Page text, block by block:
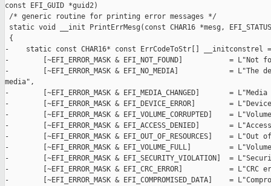
const EFI_GUID *guid2)
/* generic routine for printing error messages */
static void __init PrintErrMesg(const CHAR16 *mesg,
{
-    static const CHAR16* const ErrCodeToStr[] __initconstrel
-        [~EFI_ERROR_MASK & EFI_NOT_FOUND]           = L"Not
-        [~EFI_ERROR_MASK & EFI_NO_MEDIA]            = L"The
media",
-        [~EFI_ERROR_MASK & EFI_MEDIA_CHANGED]       =
-        [~EFI_ERROR_MASK & EFI_DEVICE_ERROR]        =
-        [~EFI_ERROR_MASK & EFI_VOLUME_CORRUPTED]    =
-        [~EFI_ERROR_MASK & EFI_ACCESS_DENIED]       =
-        [~EFI_ERROR_MASK & EFI_OUT_OF_RESOURCES]    =
-        [~EFI_ERROR_MASK & EFI_VOLUME_FULL]         =
-        [~EFI_ERROR_MASK & EFI_SECURITY_VIOLATION]  =
-        [~EFI_ERROR_MASK & EFI_CRC_ERROR]           = L"CRC
-        [~EFI_ERROR_MASK & EFI_COMPROMISED_DATA]    =